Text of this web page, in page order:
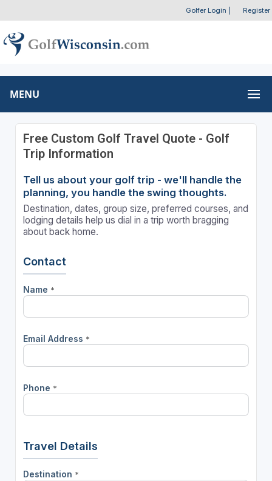
Golfer Login Register
MENU
Free Custom Golf Travel Quote - Golf
Trip Information
Tell us about your golf trip - we'll handle the
planning, you handle the swing thoughts.
Destination, dates, group size, preferred courses, and
lodging details help us dial in a trip worth bragging
about back home.
Contact
Name *
Email Address *
Phone *
Travel Details
Destination *